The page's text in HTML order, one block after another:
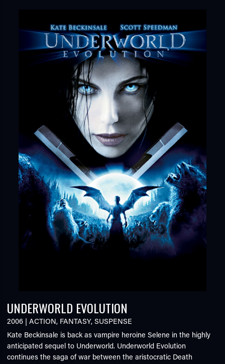
UNDERWORLD EVOLUTION
2006 |ACTION, FANTASY,SUSPENSE
Kate Beckinsale is back as vampire heroine Selene in the highly
anticipated sequel to Underworld. Underworld Evolution
continues the saga of war between the aristocratic Death